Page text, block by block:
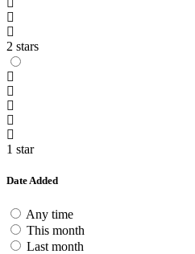
2 stars
1 star
Date Added
Any time
This month
Last month